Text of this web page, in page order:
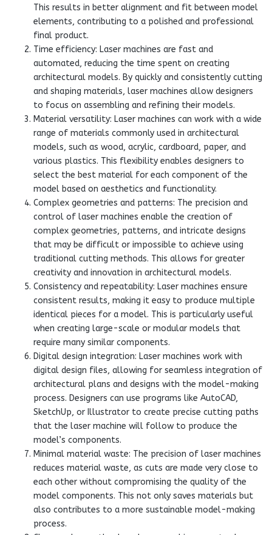
This results in better alignment and fit between model
elements, contributing to a polished and professional
final product.
Time efficiency: Laser machines are fast and
automated, reducing the time spent on creating
architectural models. By quickly and consistently cutting
and shaping materials, laser machines allow designers
to focus on assembling and refining their models.
Material versatility: Laser machines can work with a wide
range of materials commonly used in architectural
models, such as wood, acrylic, cardboard, paper, and
various plastics. This flexibility enables designers to
select the best material for each component of the
model based on aesthetics and functionality.
Complex geometries and patterns: The precision and
control of laser machines enable the creation of
complex geometries, patterns, and intricate designs
that may be difficult or impossible to achieve using
traditional cutting methods. This allows for greater
creativity and innovation in architectural models.
Consistency and repeatability: Laser machines ensure
consistent results, making it easy to produce multiple
identical pieces for a model. This is particularly useful
when creating large-scale or modular models that
require many similar components.
Digital design integration: Laser machines work with
digital design files, allowing for seamless integration of
architectural plans and designs with the model-making
process. Designers can use programs like AutoCAD,
SketchUp, or Illustrator to create precise cutting paths
that the laser machine will follow to produce the
model’s components.
Minimal material waste: The precision of laser machines
reduces material waste, as cuts are made very close to
each other without compromising the quality of the
model components. This not only saves materials but
also contributes to a more sustainable model-making
process.